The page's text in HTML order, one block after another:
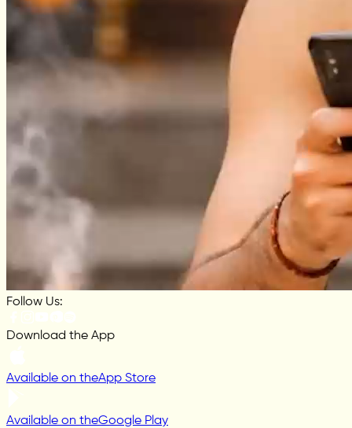
Follow Us:
Download the App
Available on theApp Store
Available on theGoogle Play